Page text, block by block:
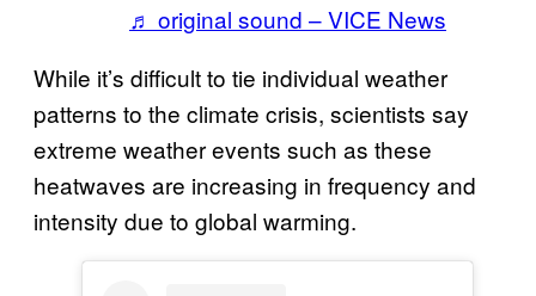
♬ original sound – VICE News
While it’s difficult to tie individual weather
patterns to the climate crisis, scientists say
extreme weather events such as these
heatwaves are increasing in frequency and
intensity due to global warming.